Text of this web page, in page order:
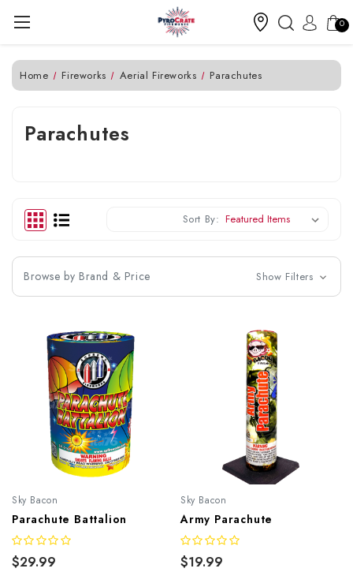
0
Home Fireworks Aerial Fireworks Parachutes
Parachutes
Sort By:
Browse by Brand & Price Show Filters
Sky Bacon
Parachute Battalion
$29.99
Sky Bacon
Army Parachute
$19.99